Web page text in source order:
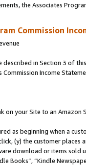
the Associates
Commission
in Section 3 of
Income
on your Site to an Amazon
as beginning when a
(y) the customer
download or items sold
Books”, “Kindle